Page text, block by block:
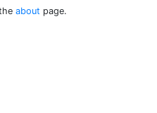
about page.